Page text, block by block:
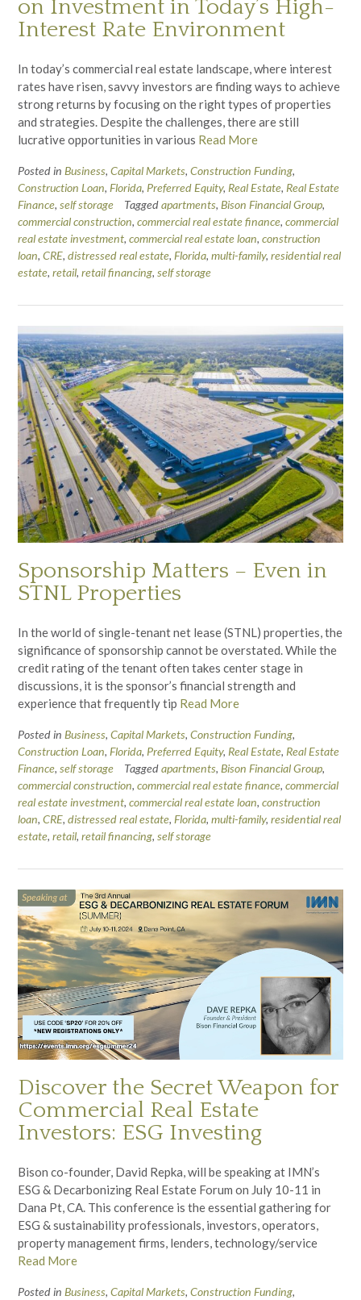
on Investment in Today’s High-
Interest Rate Environment
In today’s commercial real estate landscape, where interest
rates have risen, savvy investors are finding ways to achieve
strong returns by focusing on the right types of properties
and strategies. Despite the challenges, there are still
lucrative opportunities in various Read More
Posted in Business, Capital Markets, Construction Funding,
Construction Loan, Florida, Preferred Equity, Real Estate, Real Estate
Finance, self storage Taggedapartments, Bison Financial Group,
commercial construction, commercial real estate finance, commercial
real estate investment, commercial real estate loan, construction
loan, CRE, distressed real estate, Florida, multi-family, residential real
estate, retail, retail financing, self storage
Sponsorship Matters – Even in
STNL Properties
In the world of single-tenant net lease (STNL) properties, the
significance of sponsorship cannot be overstated. While the
credit rating of the tenant often takes center stage in
discussions, it is the sponsor’s financial strength and
experience that frequently tip Read More
Posted in Business, Capital Markets, Construction Funding,
Construction Loan, Florida, Preferred Equity, Real Estate, Real Estate
Finance, self storage Taggedapartments, Bison Financial Group,
commercial construction, commercial real estate finance, commercial
real estate investment, commercial real estate loan, construction
loan, CRE, distressed real estate, Florida, multi-family, residential real
estate, retail, retail financing, self storage
Discover the Secret Weapon for
Commercial Real Estate
Investors: ESG Investing
Bison co-founder, David Repka, will be speaking at IMN’s
ESG & Decarbonizing Real Estate Forum on July 10-11 in
Dana Pt, CA. This conference is the essential gathering for
ESG & sustainability professionals, investors, operators,
property management firms, lenders, technology/service
Read More
Posted in Business, Capital Markets, Construction Funding,